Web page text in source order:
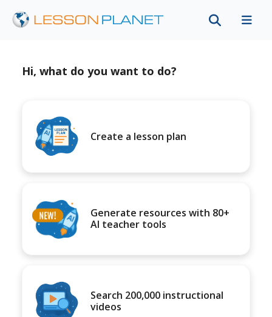
Hi, what do you want to do?
Create a lesson plan
Generate resources with 80+
AI teacher tools
Search 200,000 instructional
videos